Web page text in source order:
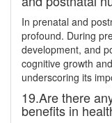
In prenatal and
profound. During
development, and
cognitive growth
underscoring its
19.Are there
benefits in